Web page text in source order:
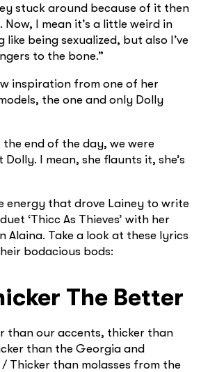
stuck around because of it then
I mean it’s a little weird in
like being sexualized, but also I’ve
to the bone.”
inspiration from one of her
the one and only Dolly
the end of the day, we were
I mean, she flaunts it, she’s
energy that drove Lainey to write
‘Thicc As Thieves’ with her
Alaina. Take a look at these lyrics
bodacious bods:
The Better
than our accents, thicker than
than the Georgia and
Thicker than molasses from the